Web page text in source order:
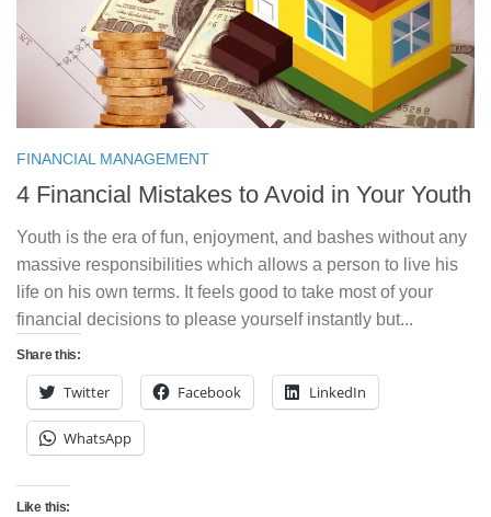
FINANCIAL MANAGEMENT
4 Financial Mistakes to Avoid in Your Youth
Youth is the era of fun, enjoyment, and bashes without any
massive responsibilities which allows a person to live his
life on his own terms. It feels good to take most of your
financial decisions to please yourself instantly but...
Share this:
Twitter Facebook LinkedIn
WhatsApp
Like this: